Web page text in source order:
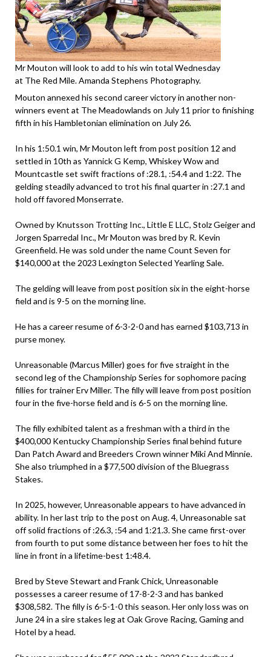
Mr Mouton will look to add to his win total Wednesday
at The Red Mile. Amanda Stephens Photography.
Mouton annexed his second career victory in another non-
winners event at The Meadowlands on July 11 prior to finishing
fifth in his Hambletonian elimination on July 26.
In his 1:50.1 win, Mr Mouton left from post position 12 and
settled in 10th as Yannick G Kemp, Whiskey Wow and
Mountcastle set swift fractions of :28.1, :54.4 and 1:22. The
gelding steadily advanced to trot his final quarter in :27.1 and
hold off favored Monserrate.
Owned by Knutsson Trotting Inc., Little E LLC, Stolz Geiger and
Jorgen Sparredal Inc., Mr Mouton was bred by R. Kevin
Greenfield. He was sold under the name Count Seven for
$140,000 at the 2023 Lexington Selected Yearling Sale.
The gelding will leave from post position six in the eight-horse
field and is 9-5 on the morning line.
He has a career resume of 6-3-2-0 and has earned $103,713 in
purse money.
Unreasonable (Marcus Miller) goes for five straight in the
second leg of the Championship Series for sophomore pacing
fillies for trainer Erv Miller. The filly will leave from post position
four in the five-horse field and is 6-5 on the morning line.
The filly exhibited talent as a freshman with a third in the
$400,000 Kentucky Championship Series final behind future
Dan Patch Award and Breeders Crown winner Miki And Minnie.
She also triumphed in a $77,500 division of the Bluegrass
Stakes.
In 2025, however, Unreasonable appears to have advanced in
ability. In her last trip to the post on Aug. 4, Unreasonable sat
off solid fractions of :26.3, :54 and 1:21.3. She came first-over
from fourth to put some distance between her foes to hit the
line in front in a lifetime-best 1:48.4.
Bred by Steve Stewart and Frank Chick, Unreasonable
possesses a career resume of 17-8-2-3 and has banked
$308,582. The filly is 6-5-1-0 this season. Her only loss was on
June 24 in a sire stakes leg at Oak Grove Racing, Gaming and
Hotel by a head.